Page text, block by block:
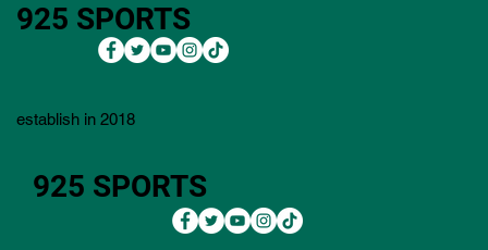
Bets, Lineup Process, Value Plays, and
Player Pool)
925 SPORTS
establish in 2018
925 SPORTS